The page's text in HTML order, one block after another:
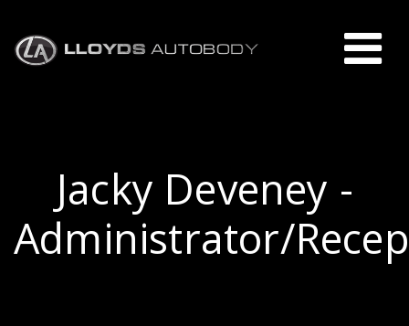
Jacky Deveney -
Administrator/